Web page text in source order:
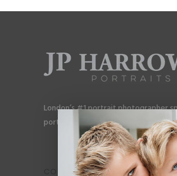
London’s #1 portrait photographer
portraits for men, gay couples and
CONTACT